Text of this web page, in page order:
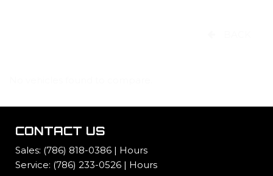
CONTACT US
Sales: (786) 818-0386 | Hours
Service: (786) 233-0526 | Hours